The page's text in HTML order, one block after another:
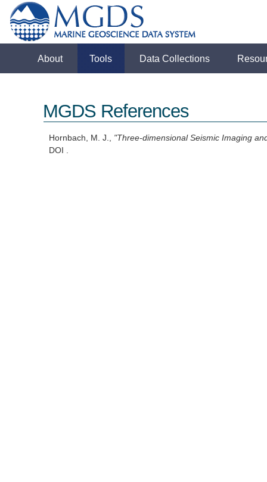
About Tools Data Collections
MGDS References
Hornbach, M. J., "Three-dimensional Seismic Imaging
DOI .